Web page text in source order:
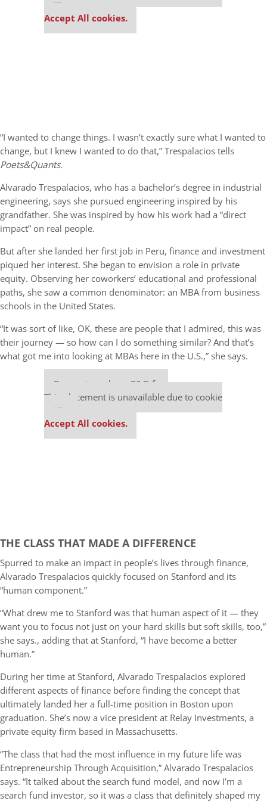
settings.
Accept All cookies.
“I wanted to change things. I wasn’t exactly sure what I wanted to
change, but I knew I wanted to do that,” Trespalacios tells
Poets&Quants.
Alvarado Trespalacios, who has a bachelor’s degree in industrial
engineering, says she pursued engineering inspired by his
grandfather. She was inspired by how his work had a “direct
impact” on real people.
But after she landed her first job in Peru, finance and investment
piqued her interest. She began to envision a role in private
equity. Observing her coworkers’ educational and professional
paths, she saw a common denominator: an MBA from business
schools in the United States.
“It was sort of like, OK, these are people that I admired, this was
their journey — so how can I do something similar? And that’s
what got me into looking at MBAs here in the U.S.,” she says.
Our partners keep P&Q free
This placement is unavailable due to cookie
settings.
Accept All cookies.
THE CLASS THAT MADE A DIFFERENCE
Spurred to make an impact in people’s lives through finance,
Alvarado Trespalacios quickly focused on Stanford and its
“human component.”
“What drew me to Stanford was that human aspect of it — they
want you to focus not just on your hard skills but soft skills, too,”
she says., adding that at Stanford, “I have become a better
human.”
During her time at Stanford, Alvarado Trespalacios explored
different aspects of finance before finding the concept that
ultimately landed her a full-time position in Boston upon
graduation. She’s now a vice president at Relay Investments, a
private equity firm based in Massachusetts.
“The class that had the most influence in my future life was
Entrepreneurship Through Acquisition,” Alvarado Trespalacios
says. “It talked about the search fund model, and now I’m a
search fund investor, so it was a class that definitely shaped my